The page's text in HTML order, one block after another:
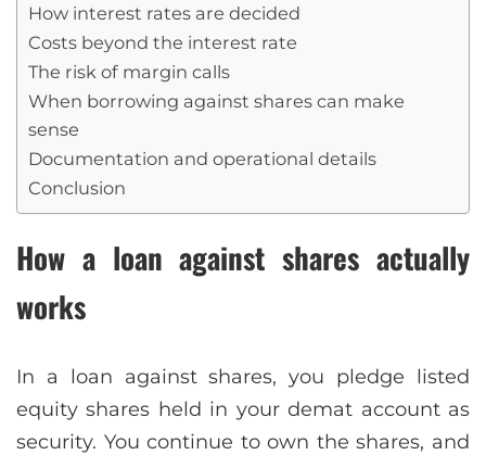
How interest rates are decided
Costs beyond the interest rate
The risk of margin calls
When borrowing against shares can make
sense
Documentation and operational details
Conclusion
How a loan against shares actually
works
In a loan against shares, you pledge listed
equity shares held in your demat account as
security. You continue to own the shares, and